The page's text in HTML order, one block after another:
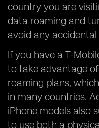
country you are
data roaming and
avoid any accidental
If you have a T-
to take advantage
roaming plans,
in many countries.
iPhone models also
to use both a